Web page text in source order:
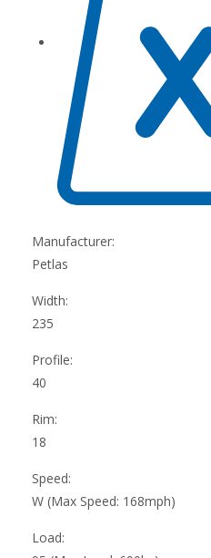
Manufacturer:
Petlas
Width:
235
Profile:
40
Rim:
18
Speed:
W (Max Speed: 168mph)
Load: